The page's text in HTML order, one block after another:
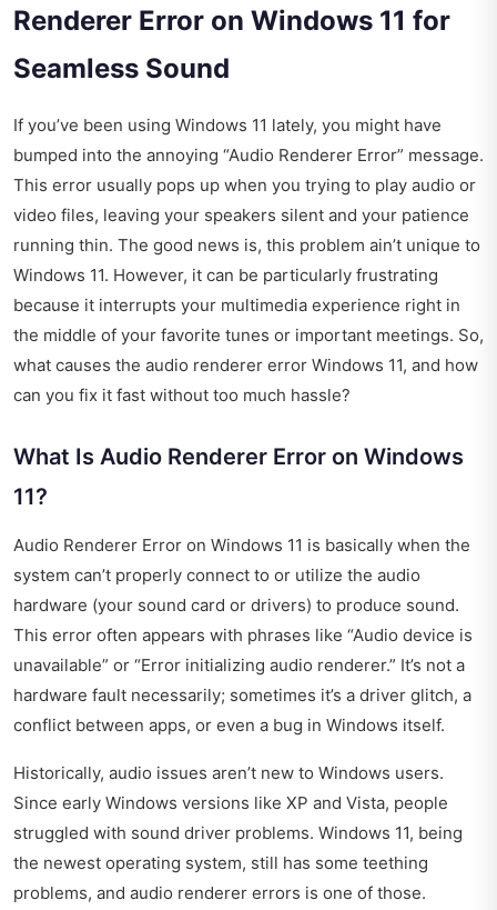
Renderer Error on Windows 11 for
Seamless Sound
If you’ve been using Windows 11 lately, you might have
bumped into the annoying “Audio Renderer Error” message.
This error usually pops up when you trying to play audio or
video files, leaving your speakers silent and your patience
running thin. The good news is, this problem ain’t unique to
Windows 11. However, it can be particularly frustrating
because it interrupts your multimedia experience right in
the middle of your favorite tunes or important meetings. So,
what causes the audio renderer error Windows 11, and how
can you fix it fast without too much hassle?
What Is Audio Renderer Error on Windows
11?
Audio Renderer Error on Windows 11 is basically when the
system can’t properly connect to or utilize the audio
hardware (your sound card or drivers) to produce sound.
This error often appears with phrases like “Audio device is
unavailable” or “Error initializing audio renderer.” It’s not a
hardware fault necessarily; sometimes it’s a driver glitch, a
conflict between apps, or even a bug in Windows itself.
Historically, audio issues aren’t new to Windows users.
Since early Windows versions like XP and Vista, people
struggled with sound driver problems. Windows 11, being
the newest operating system, still has some teething
problems, and audio renderer errors is one of those.